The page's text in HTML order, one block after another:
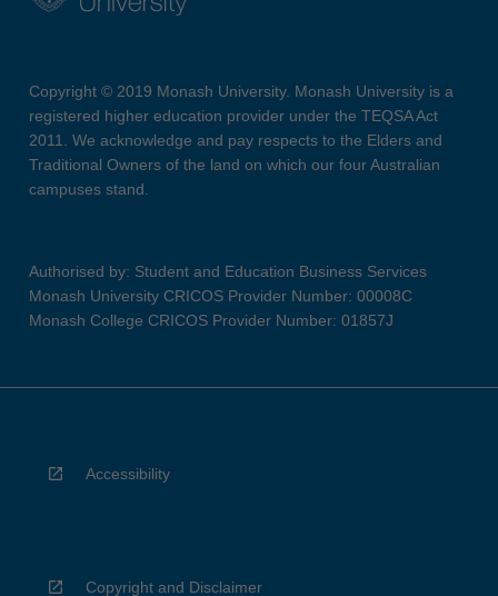
Copyright © 2019 Monash University. Monash University is a
registered higher education provider under the TEQSA Act
2011. We acknowledge and pay respects to the Elders and
Traditional Owners of the land on which our four Australian
campuses stand.
Authorised by: Student and Education Business Services
Monash University CRICOS Provider Number: 00008C
Monash College CRICOS Provider Number: 01857J
Accessibility
Copyright and Disclaimer